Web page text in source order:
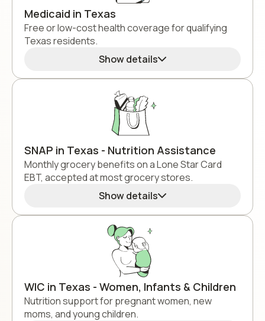
Medicaid in Texas
Free or low-cost health coverage for qualifying
Texas residents.
Show details
SNAP in Texas - Nutrition Assistance
Monthly grocery benefits on a Lone Star Card
EBT, accepted at most grocery stores.
Show details
WIC in Texas - Women, Infants & Children
Nutrition support for pregnant women, new
moms, and young children.